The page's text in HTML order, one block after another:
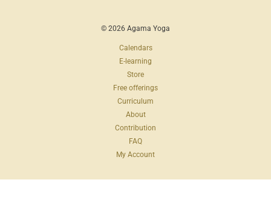
© 2026 Agama Yoga
Calendars
E-learning
Store
Free offerings
Curriculum
About
Contribution
FAQ
My Account